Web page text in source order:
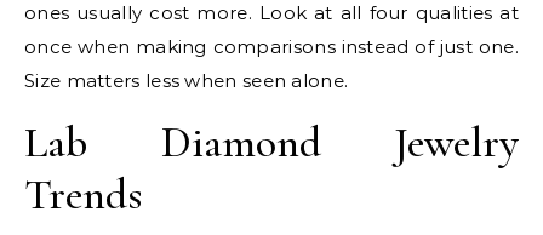
ones usually cost more. Look at all four qualities at
once when making comparisons instead of just one.
Size matters less when seen alone.
Lab Diamond Jewelry
Trends